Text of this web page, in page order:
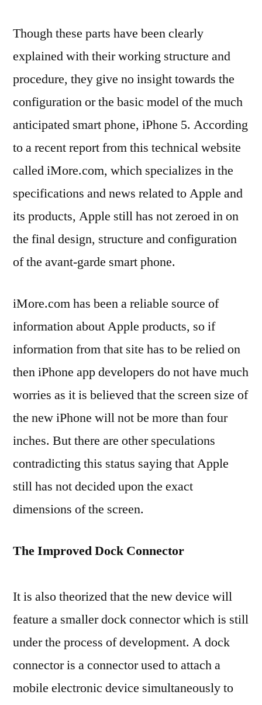
Though these parts have been clearly
explained with their working structure and
procedure, they give no insight towards the
configuration or the basic model of the much
anticipated smart phone, iPhone 5. According
to a recent report from this technical website
called iMore.com, which specializes in the
specifications and news related to Apple and
its products, Apple still has not zeroed in on
the final design, structure and configuration
of the avant-garde smart phone.
iMore.com has been a reliable source of
information about Apple products, so if
information from that site has to be relied on
then iPhone app developers do not have much
worries as it is believed that the screen size of
the new iPhone will not be more than four
inches. But there are other speculations
contradicting this status saying that Apple
still has not decided upon the exact
dimensions of the screen.
The Improved Dock Connector
It is also theorized that the new device will
feature a smaller dock connector which is still
under the process of development. A dock
connector is a connector used to attach a
mobile electronic device simultaneously to